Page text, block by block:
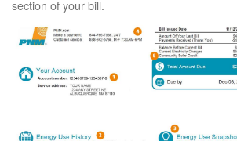
section of your bill.